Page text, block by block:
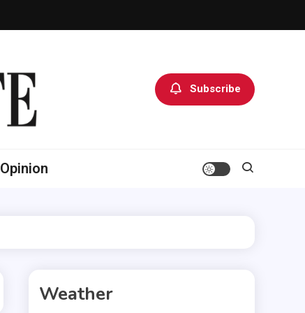
Subscribe
Opinion
Weather